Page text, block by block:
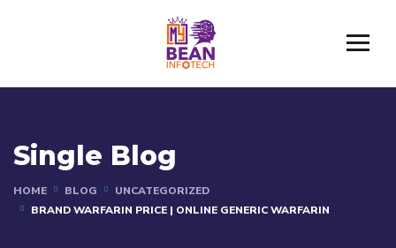
Single Blog
HOME BLOG
UNCATEGORIZED
BRAND WARFARIN PRICE | ONLINE GENERIC WARFARIN